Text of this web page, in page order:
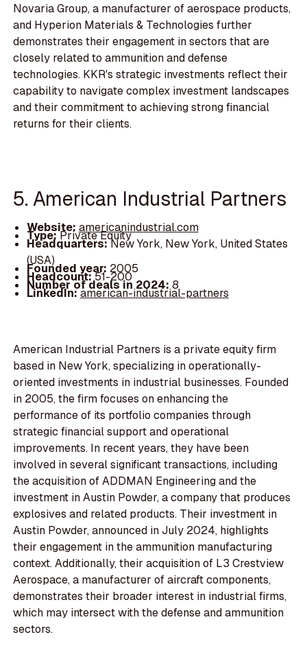
Novaria Group, a manufacturer of aerospace products,
and Hyperion Materials & Technologies further
demonstrates their engagement in sectors that are
closely related to ammunition and defense
technologies. KKR's strategic investments reflect their
capability to navigate complex investment landscapes
and their commitment to achieving strong financial
returns for their clients.
5. American Industrial Partners
Website: americanindustrial.com
Type:Private Equity
Headquarters:New York, New York, United States
(USA)
Founded year: 2005
Headcount:51-200
Number of deals in 2024: 8
LinkedIn:american-industrial-partners
American Industrial Partners is a private equity firm
based in New York, specializing in operationally-
oriented investments in industrial businesses. Founded
in 2005, the firm focuses on enhancing the
performance of its portfolio companies through
strategic financial support and operational
improvements. In recent years, they have been
involved in several significant transactions, including
the acquisition of ADDMAN Engineering and the
investment in Austin Powder, a company that produces
explosives and related products. Their investment in
Austin Powder, announced in July 2024, highlights
their engagement in the ammunition manufacturing
context. Additionally, their acquisition of L3 Crestview
Aerospace, a manufacturer of aircraft components,
demonstrates their broader interest in industrial firms,
which may intersect with the defense and ammunition
sectors.